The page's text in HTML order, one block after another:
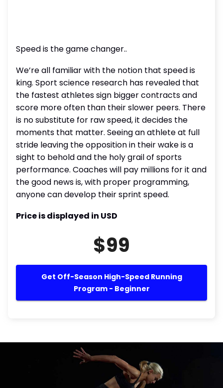
Speed is the game changer..
We’re all familiar with the notion that speed is
king. Sport science research has revealed that
the fastest athletes sign bigger contracts and
score more often than their slower peers. There
is no substitute for raw speed, it decides the
moments that matter. Seeing an athlete at full
stride leaving the opposition in their wake is a
sight to behold and the holy grail of sports
performance. Coaches will pay millions for it and
the good news is, with proper programming,
anyone can develop their sprint speed.
Price is displayed in USD
$99
Get Off-Season High-Speed Running
Program - Beginner